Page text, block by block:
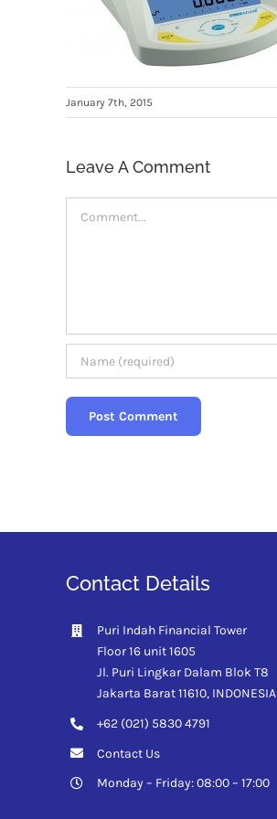
January 7th, 2015
Leave A Comment
Comment
Contact Details
Puri Indah Financial Tower
Floor 16 unit 1605
Jl. Puri Lingkar Dalam Blok T8
Jakarta Barat 11610, INDONESIA
+62 (021) 5830 4791
Contact Us
Monday – Friday: 08:00 – 17:00